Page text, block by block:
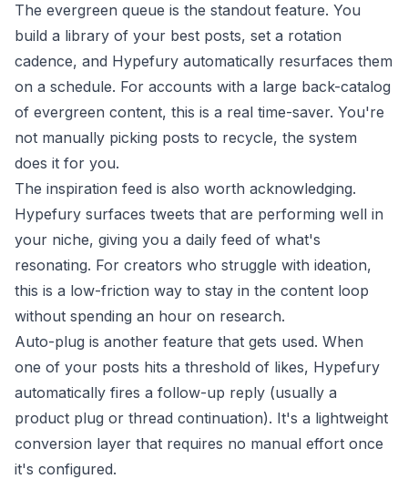
The evergreen queue is the standout feature. You
build a library of your best posts, set a rotation
cadence, and Hypefury automatically resurfaces them
on a schedule. For accounts with a large back-catalog
of evergreen content, this is a real time-saver. You're
not manually picking posts to recycle, the system
does it for you.
The inspiration feed is also worth acknowledging.
Hypefury surfaces tweets that are performing well in
your niche, giving you a daily feed of what's
resonating. For creators who struggle with ideation,
this is a low-friction way to stay in the content loop
without spending an hour on research.
Auto-plug is another feature that gets used. When
one of your posts hits a threshold of likes, Hypefury
automatically fires a follow-up reply (usually a
product plug or thread continuation). It's a lightweight
conversion layer that requires no manual effort once
it's configured.